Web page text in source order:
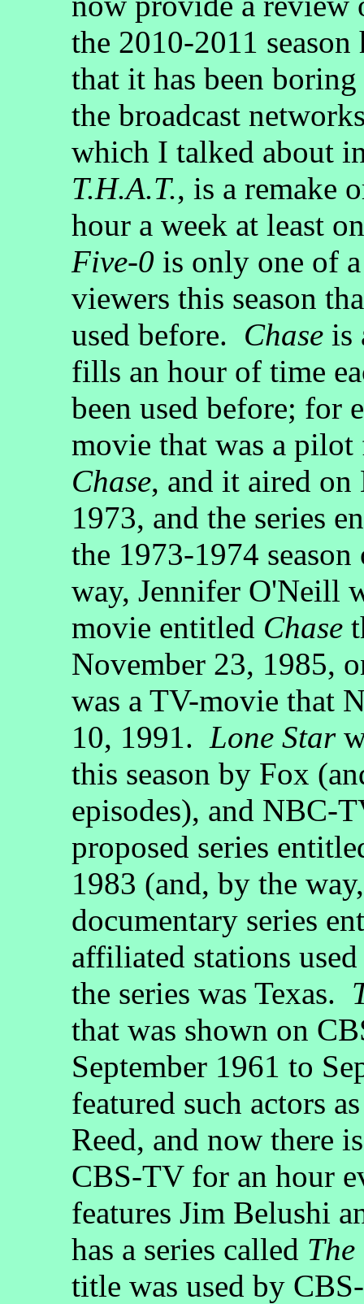
the 2010-2011
that it has been
the broadcast
which I talked about
T.H.A.T., is a remake
hour a week at least
Five-0 is only one of
viewers this season
used before. Chase is
fills an hour of time
been used before; for
movie that was a pilot
Chase, and it aired
1973, and the series
the 1973-1974
way, Jennifer O'Neill
movie entitled Chase
November 23, 1985,
was a TV-movie that
10, 1991. Lone Star
this season by Fox
episodes), and NBC-
proposed series
1983 (and, by the
documentary series
affiliated stations
the series was Texas.
that was shown on
September 1961 to
featured such actors
Reed, and now there
CBS-TV for an hour
features Jim Belushi
has a series called
title was used by